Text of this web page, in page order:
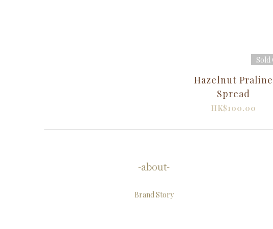
Sold
Hazelnut Praline
Spread
HK$100.00
-about-
Brand Story